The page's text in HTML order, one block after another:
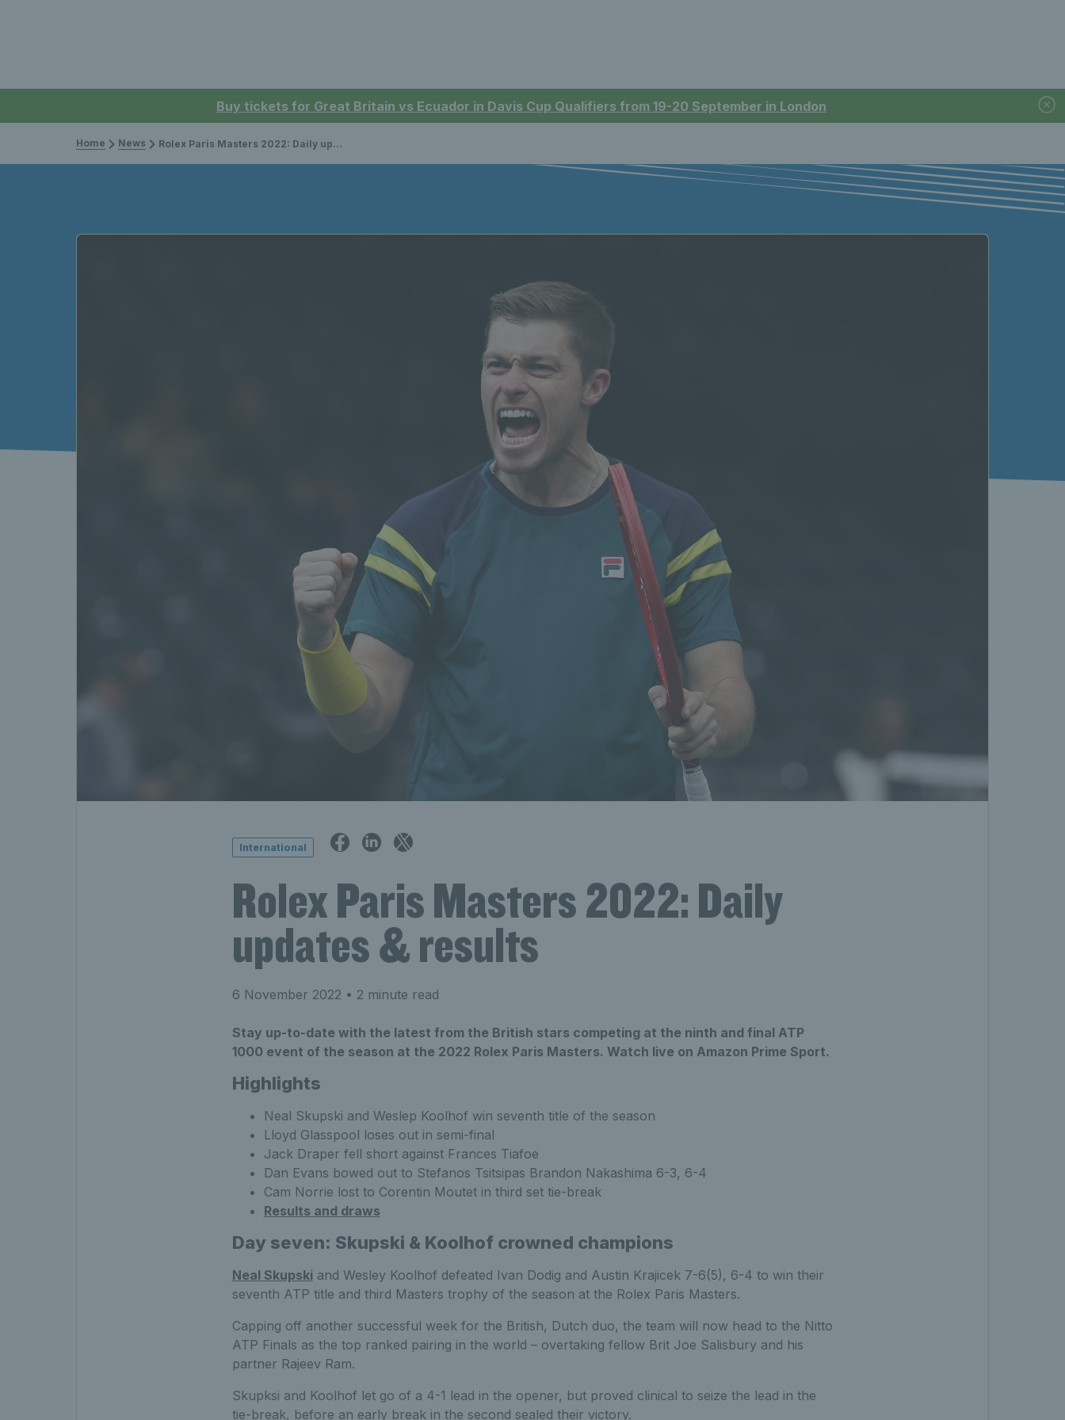
Buy tickets for Great Britain vs Ecuador in Davis Cup Qualifiers from 19-20 September in London
Home News Rolex Paris Masters 2022: Daily updates & results
International
Rolex Paris Masters 2022: Daily
updates & results
6 November 2022 • 2 minute read
Stay up-to-date with the latest from the British stars competing at the ninth and final ATP
1000 event of the season at the 2022 Rolex Paris Masters. Watch live on Amazon Prime Sport.
Highlights
Neal Skupski and Weslep Koolhof win seventh title of the season
Lloyd Glasspool loses out in semi-final
Jack Draper fell short against Frances Tiafoe
Dan Evans bowed out to Stefanos Tsitsipas Brandon Nakashima 6-3, 6-4
Cam Norrie lost to Corentin Moutet in third set tie-break
Results and draws
Day seven: Skupski & Koolhof crowned champions
Neal Skupski and Wesley Koolhof defeated Ivan Dodig and Austin Krajicek 7-6(5), 6-4 to win their
seventh ATP title and third Masters trophy of the season at the Rolex Paris Masters.
Capping off another successful week for the British, Dutch duo, the team will now head to the Nitto
ATP Finals as the top ranked pairing in the world – overtaking fellow Brit Joe Salisbury and his
partner Rajeev Ram.
Skupksi and Koolhof let go of a 4-1 lead in the opener, but proved clinical to seize the lead in the
tie-break, before an early break in the second sealed their victory.